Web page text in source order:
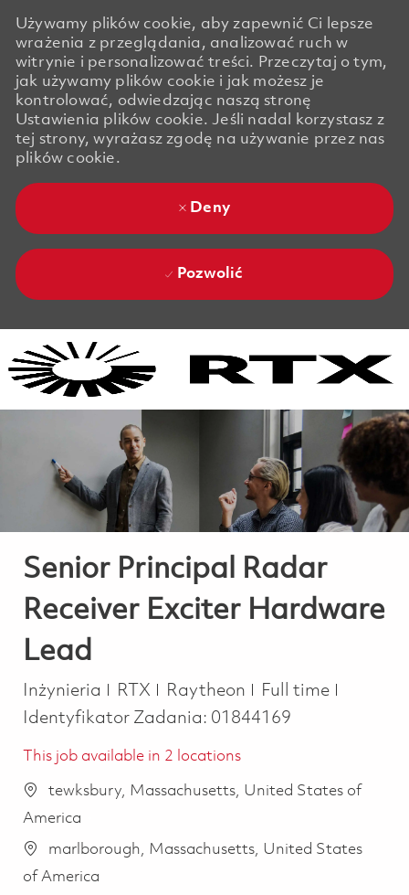
Używamy plików cookie, aby zapewnić Ci lepsze
wrażenia z przeglądania, analizować ruch w
witrynie i personalizować treści. Przeczytaj o tym,
jak używamy plików cookie i jak możesz je
kontrolować, odwiedzając naszą stronę
Ustawienia plików cookie. Jeśli nadal korzystasz z
tej strony, wyrażasz zgodę na używanie przez nas
plików cookie.
Deny
Pozwolić
Senior Principal Radar
Receiver Exciter Hardware
Lead
Kategoria
Inżynieria RTX Raytheon Job Type
Full time
Identyfikator Zadania: 01844169
This job available in 2 locations
tewksbury, Massachusetts, United States of
America
marlborough, Massachusetts, United States
of America